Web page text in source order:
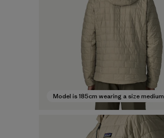
Model is 185cm wearing a size medium